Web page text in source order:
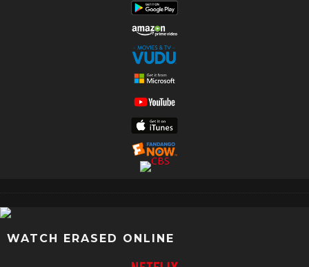
WATCH ERASED ONLINE